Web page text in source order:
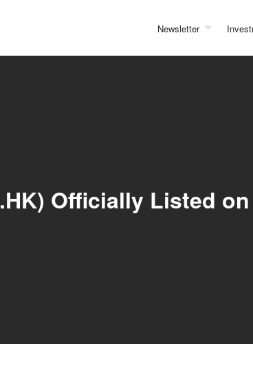
Newsletter
Officially Listed